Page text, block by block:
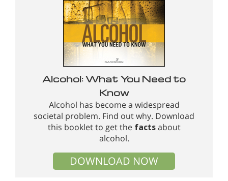
Alcohol: What You Need to
Know
Alcohol has become a widespread
societal problem. Find out why. Download
this booklet to get the factsabout
alcohol.
DOWNLOAD NOW